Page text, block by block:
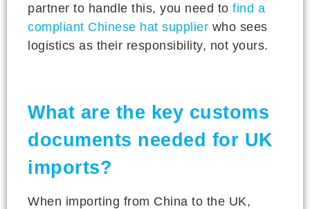
partner to handle this, you need to find a
compliant Chinese hat supplier who sees
logistics as their responsibility, not yours.
What are the key customs
documents needed for UK
imports?
When importing from China to the UK,